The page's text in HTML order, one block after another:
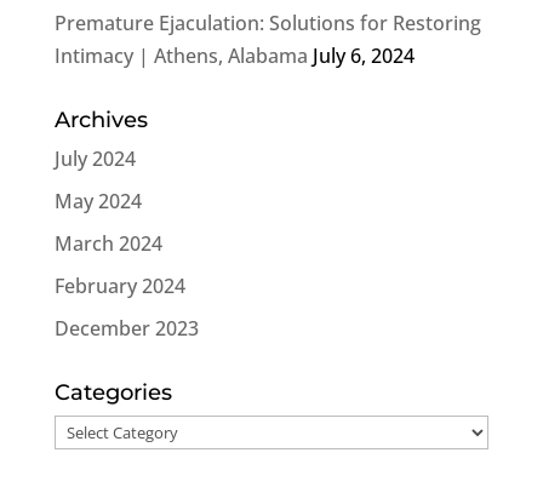
Premature Ejaculation: Solutions for Restoring
Intimacy | Athens, Alabama July 6, 2024
Archives
July 2024
May 2024
March 2024
February 2024
December 2023
Categories
Categories